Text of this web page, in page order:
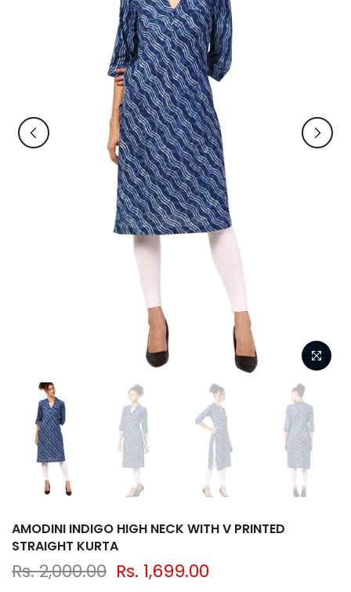
AMODINI INDIGO HIGH NECK WITH V PRINTED
STRAIGHT KURTA
Rs. 2,000.00 Rs. 1,699.00